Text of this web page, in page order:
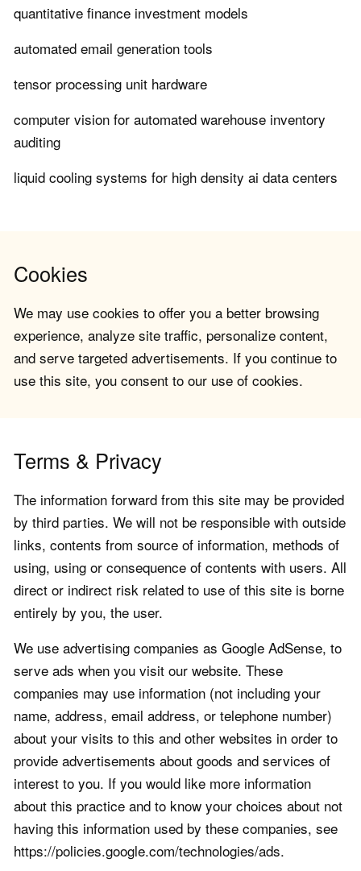
quantitative finance investment models
automated email generation tools
tensor processing unit hardware
computer vision for automated warehouse inventory
auditing
liquid cooling systems for high density ai data centers
Cookies
We may use cookies to offer you a better browsing
experience, analyze site traffic, personalize content,
and serve targeted advertisements. If you continue to
use this site, you consent to our use of cookies.
Terms & Privacy
The information forward from this site may be provided
by third parties. We will not be responsible with outside
links, contents from source of information, methods of
using, using or consequence of contents with users. All
direct or indirect risk related to use of this site is borne
entirely by you, the user.
We use advertising companies as Google AdSense, to
serve ads when you visit our website. These
companies may use information (not including your
name, address, email address, or telephone number)
about your visits to this and other websites in order to
provide advertisements about goods and services of
interest to you. If you would like more information
about this practice and to know your choices about not
having this information used by these companies, see
https://policies.google.com/technologies/ads.